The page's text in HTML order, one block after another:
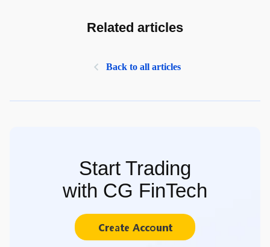
Related articles
Back to all articles
Start Trading
with CG FinTech
Create Account